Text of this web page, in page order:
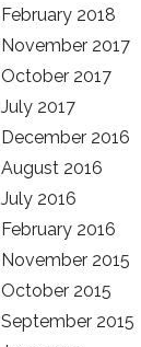
February 2018
November 2017
October 2017
July 2017
December 2016
August 2016
July 2016
February 2016
November 2015
October 2015
September 2015